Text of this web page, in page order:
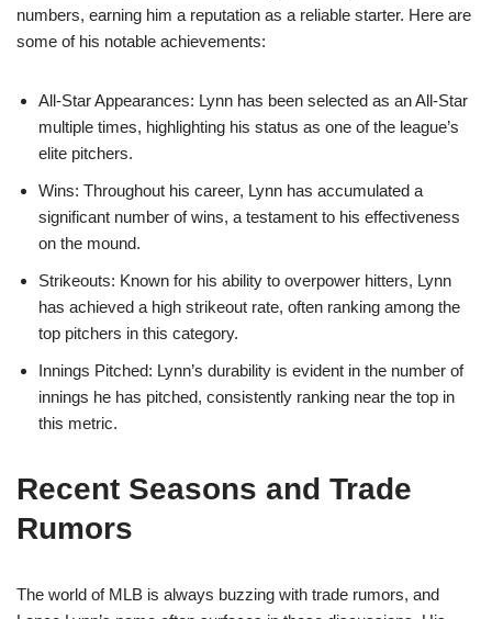
numbers, earning him a reputation as a reliable starter. Here are
some of his notable achievements:
All-Star Appearances: Lynn has been selected as an All-Star
multiple times, highlighting his status as one of the league’s
elite pitchers.
Wins: Throughout his career, Lynn has accumulated a
significant number of wins, a testament to his effectiveness
on the mound.
Strikeouts: Known for his ability to overpower hitters, Lynn
has achieved a high strikeout rate, often ranking among the
top pitchers in this category.
Innings Pitched: Lynn’s durability is evident in the number of
innings he has pitched, consistently ranking near the top in
this metric.
Recent Seasons and Trade
Rumors
The world of MLB is always buzzing with trade rumors, and